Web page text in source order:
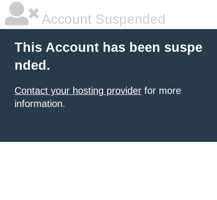
Account Suspended
This Account has been suspe
nded.
Contact your hosting provider for more
information.